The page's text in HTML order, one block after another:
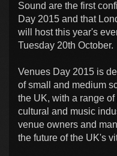
Sound are the first
Day 2015 and that
will host this year's
Tuesday 20th October.
Venues Day 2015 is
of small and medium
the UK, with a range
cultural and music
venue owners and
the future of the UK's